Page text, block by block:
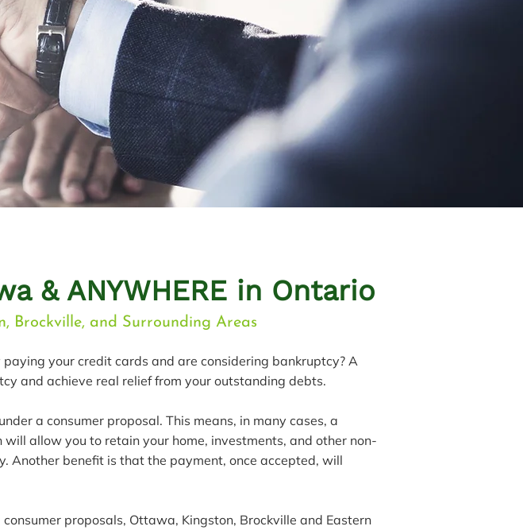
& ANYWHERE in Ontario
Brockville, and Surrounding Areas
your credit cards and are considering bankruptcy? A
and achieve real relief from your outstanding debts.
a consumer proposal. This means, in many cases, a
allow you to retain your home, investments, and other non-
Another benefit is that the payment, once accepted, will
proposals, Ottawa, Kingston, Brockville and Eastern